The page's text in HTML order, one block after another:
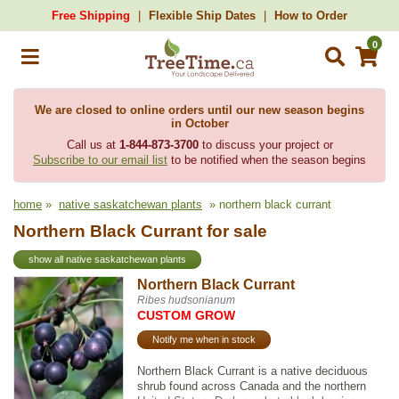
Free Shipping Flexible Ship Dates How to Order
0
We are closed to online orders until our new season begins
in October
Call us at 1-844-873-3700to discuss your project or
Subscribe to our email list to be notified when the season begins
home » native saskatchewan plants » northern black currant
Northern Black Currant for sale
show all native saskatchewan plants
Northern Black Currant
Ribes hudsonianum
CUSTOM GROW
Notify me when in stock
Northern Black Currant is a native deciduous
shrub found across Canada and the northern